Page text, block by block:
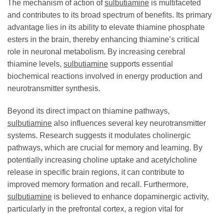
The mechanism of action ofsulbutiamine is multifaceted
and contributes to its broad spectrum of benefits. Its primary
advantage lies in its ability to elevate thiamine phosphate
esters in the brain, thereby enhancing thiamine’s critical
role in neuronal metabolism. By increasing cerebral
thiamine levels, sulbutiamine supports essential
biochemical reactions involved in energy production and
neurotransmitter synthesis.
Beyond its direct impact on thiamine pathways,
sulbutiamine also influences several key neurotransmitter
systems. Research suggests it modulates cholinergic
pathways, which are crucial for memory and learning. By
potentially increasing choline uptake and acetylcholine
release in specific brain regions, it can contribute to
improved memory formation and recall. Furthermore,
sulbutiamine is believed to enhance dopaminergic activity,
particularly in the prefrontal cortex, a region vital for